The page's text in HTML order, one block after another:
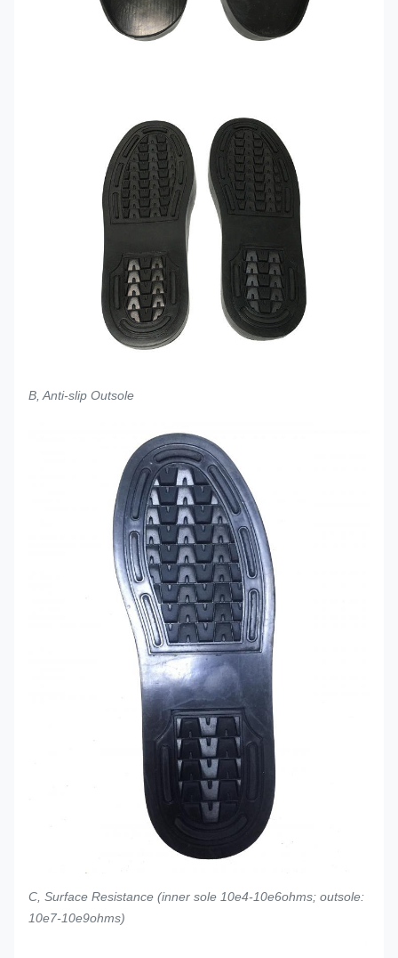
B, Anti-slip Outsole
C, Surface Resistance (inner sole 10e4-10e6ohms; outsole:
10e7-10e9ohms)